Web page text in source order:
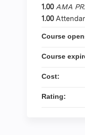
1.00 AMA
1.00
Course
Course
Cost:
Rating: